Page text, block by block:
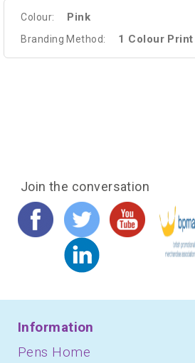
Colour: Pink
Branding Method: 1 Colour Print
Join the conversation
Information
Pens Home